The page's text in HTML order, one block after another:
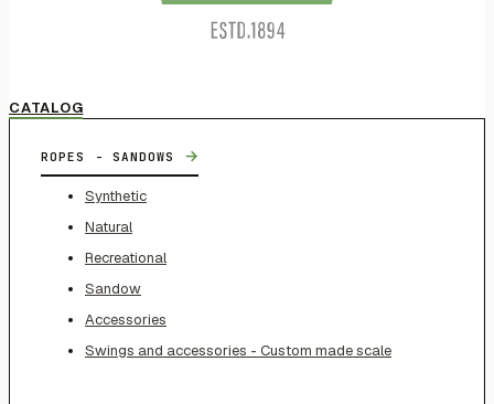
CATALOG
ROPES - SANDOWS →
Synthetic
Natural
Recreational
Sandow
Accessories
Swings and accessories - Custom made scale